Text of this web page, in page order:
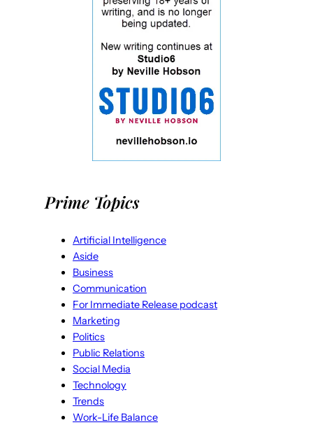
Prime Topics
Artificial Intelligence
Aside
Business
Communication
For Immediate Release podcast
Marketing
Politics
Public Relations
Social Media
Technology
Trends
Work-Life Balance